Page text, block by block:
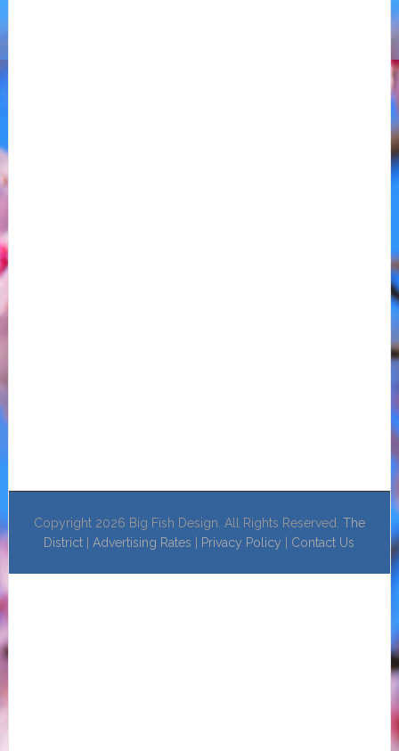
Copyright 2026 Big Fish Design. All Rights Reserved. The
District |Advertising Rates Privacy Policy Contact Us